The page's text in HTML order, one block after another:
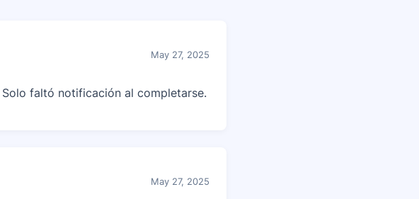
May 27, 2025
Solo faltó notificación al completarse.
May 27, 2025